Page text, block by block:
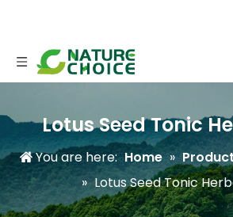
Lotus Seed Tonic
You are here: Home »